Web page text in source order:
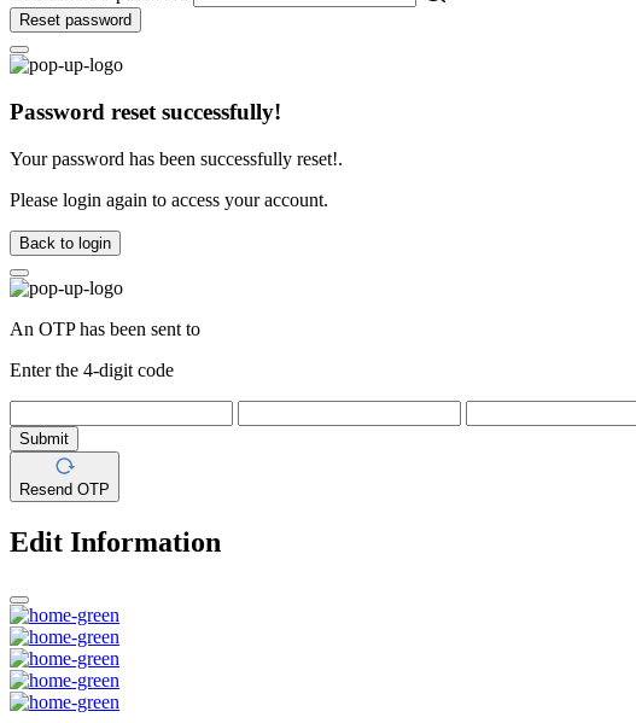
Reset password
Password reset successfully!
Your password has been successfully reset!.
Please login again to access your account.
Back to login
An OTP has been sent to
Enter the 4-digit code
Submit
Resend OTP
Edit Information